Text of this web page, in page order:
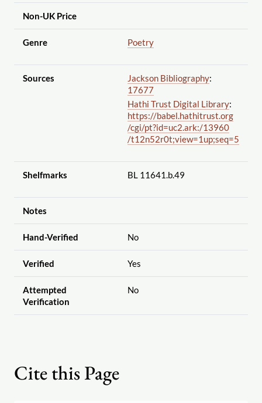
Non-UK Price
Genre Poetry
Sources Jackson Bibliography:
17677
Hathi Trust Digital Library:
https://babel.hathitrust.org
/cgi/pt?id=uc2.ark:/13960
/t12n52r0t;view=1up;seq=5
Shelfmarks BL 11641.b.49
Notes
Hand-Verified No
Verified Yes
Attempted
Verification
No
Cite this Page